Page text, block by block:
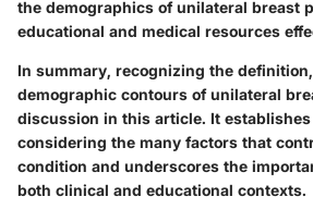
the demographics of unilateral breast
educational and medical resources
In summary, recognizing the
demographic contours of unilateral
discussion in this article. It
considering the many factors that
condition and underscores the
both clinical and educational contexts.